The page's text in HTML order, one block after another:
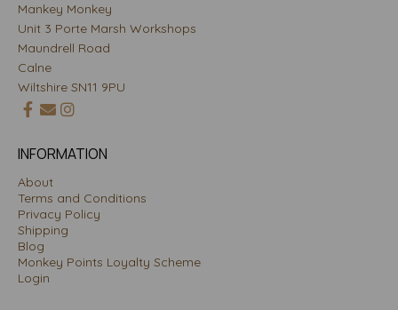
Mankey Monkey
Unit 3 Porte Marsh Workshops
Maundrell Road
Calne
Wiltshire SN11 9PU
INFORMATION
About
Terms and Conditions
Privacy Policy
Shipping
Blog
Monkey Points Loyalty Scheme
Login